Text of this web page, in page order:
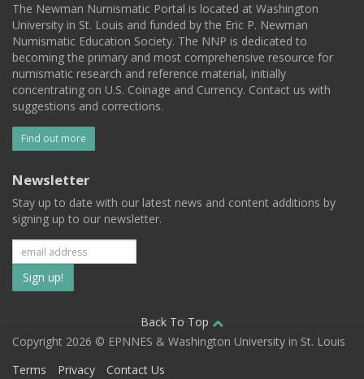
The Newman Numismatic Portal is located at Washington
University in St. Louis and funded by the Eric P. Newman
Numismatic Education Society. The NNP is dedicated to
becoming the primary and most comprehensive resource for
numismatic research and reference material, initially
concentrating on U.S. Coinage and Currency. Contact us with
suggestions and corrections.
Find out more
Newsletter
Stay up to date with our latest news and content additions by
signing up to our newsletter.
Subscribe
to
our
mailing
Back To Top
Copyright 2026 © EPNNES & Washington University in St. Louis
Terms
Privacy Contact Us